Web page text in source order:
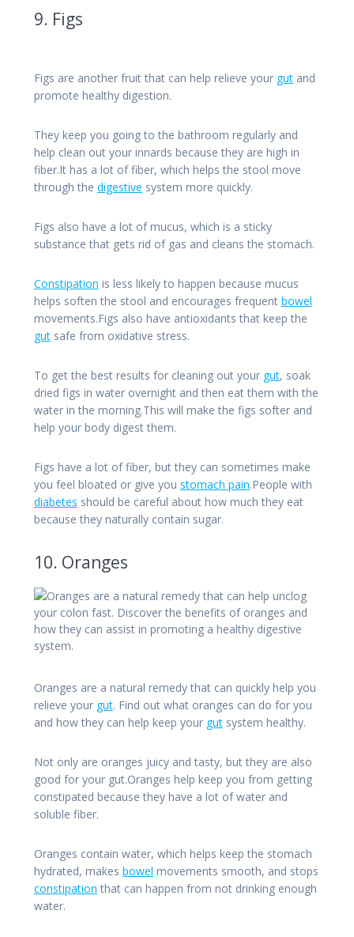
9. Figs
Figs are another fruit that can help relieve your gut and
promote healthy digestion.
They keep you going to the bathroom regularly and
help clean out your innards because they are high in
fiber.It has a lot of fiber, which helps the stool move
through the digestive system more quickly.
Figs also have a lot of mucus, which is a sticky
substance that gets rid of gas and cleans the stomach.
Constipation is less likely to happen because mucus
helps soften the stool and encourages frequent bowel
movements.Figs also have antioxidants that keep the
gut safe from oxidative stress.
To get the best results for cleaning out your gut, soak
dried figs in water overnight and then eat them with the
water in the morning.This will make the figs softer and
help your body digest them.
Figs have a lot of fiber, but they can sometimes make
you feel bloated or give you stomach pain.People with
diabetes should be careful about how much they eat
because they naturally contain sugar.
10. Oranges
Oranges are a natural remedy that can quickly help you
relieve your gut. Find out what oranges can do for you
and how they can help keep your gut system healthy.
Not only are oranges juicy and tasty, but they are also
good for your gut.Oranges help keep you from getting
constipated because they have a lot of water and
soluble fiber.
Oranges contain water, which helps keep the stomach
hydrated, makes bowel movements smooth, and stops
constipation that can happen from not drinking enough
water.